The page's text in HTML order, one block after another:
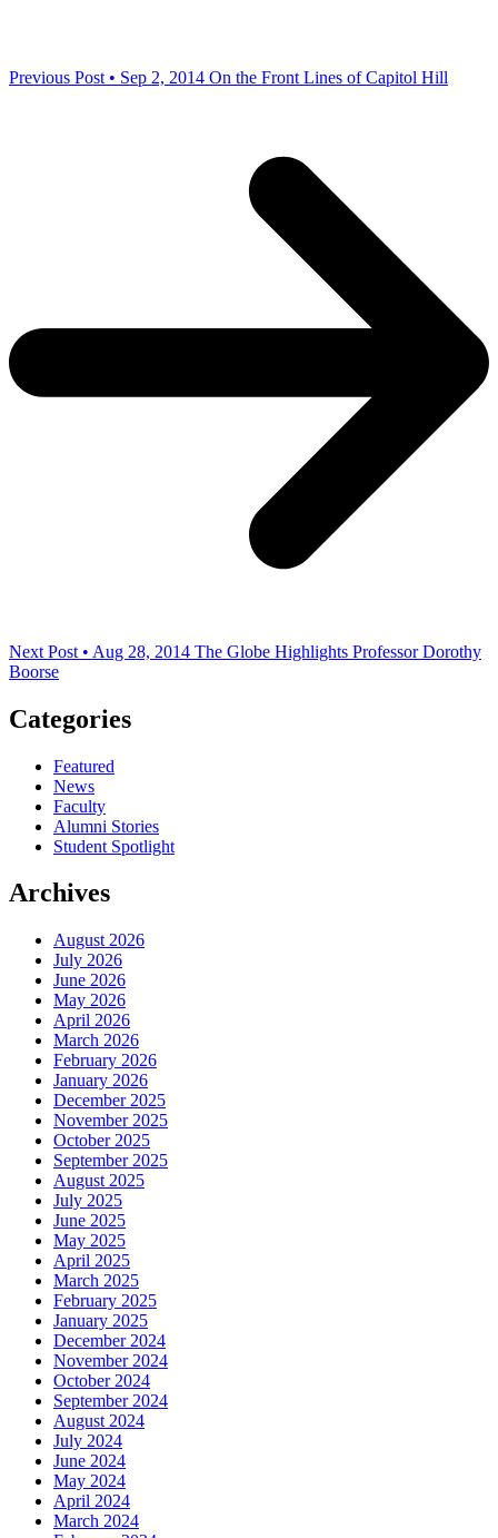
Previous Post • Sep 2, 2014 On the Front Lines of Capitol Hill
Next Post • Aug 28, 2014 The Globe Highlights Professor Dorothy
Boorse
Categories
Featured
News
Faculty
Alumni Stories
Student Spotlight
Archives
August 2026
July 2026
June 2026
May 2026
April 2026
March 2026
February 2026
January 2026
December 2025
November 2025
October 2025
September 2025
August 2025
July 2025
June 2025
May 2025
April 2025
March 2025
February 2025
January 2025
December 2024
November 2024
October 2024
September 2024
August 2024
July 2024
June 2024
May 2024
April 2024
March 2024